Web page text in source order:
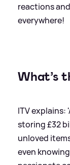
reactions
everywhere!
What’s
ITV explains:
storing £32
unloved
even